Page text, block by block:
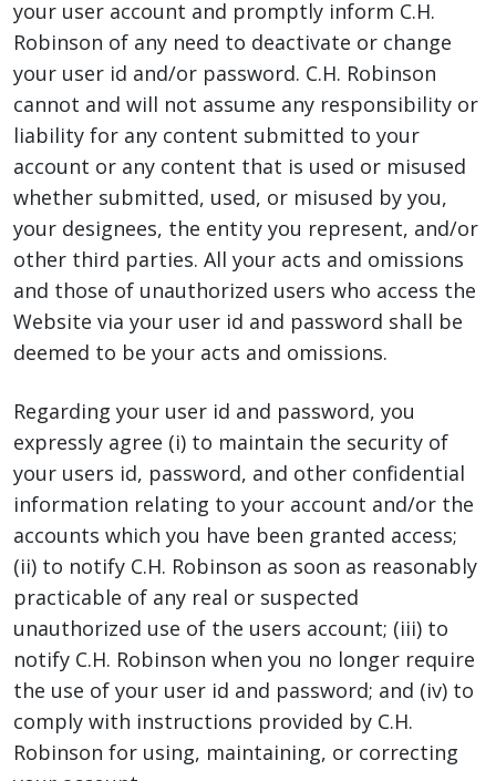
your user account and promptly inform C.H.
Robinson of any need to deactivate or change
your user id and/or password. C.H. Robinson
cannot and will not assume any responsibility or
liability for any content submitted to your
account or any content that is used or misused
whether submitted, used, or misused by you,
your designees, the entity you represent, and/or
other third parties. All your acts and omissions
and those of unauthorized users who access the
Website via your user id and password shall be
deemed to be your acts and omissions.
Regarding your user id and password, you
expressly agree (i) to maintain the security of
your users id, password, and other confidential
information relating to your account and/or the
accounts which you have been granted access;
(ii) to notify C.H. Robinson as soon as reasonably
practicable of any real or suspected
unauthorized use of the users account; (iii) to
notify C.H. Robinson when you no longer require
the use of your user id and password; and (iv) to
comply with instructions provided by C.H.
Robinson for using, maintaining, or correcting